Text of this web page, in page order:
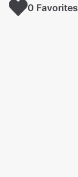
0 Favorites